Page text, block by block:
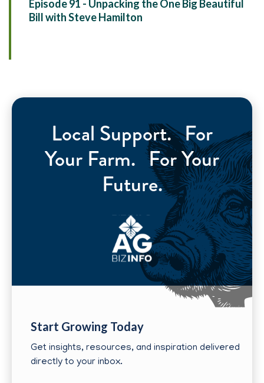
Episode 91 - Unpacking the One Big Beautiful
Bill with Steve Hamilton
Local Support. For
Your Farm. For Your
Future.
Start Growing Today
Get insights, resources, and inspiration delivered
directly to your inbox.